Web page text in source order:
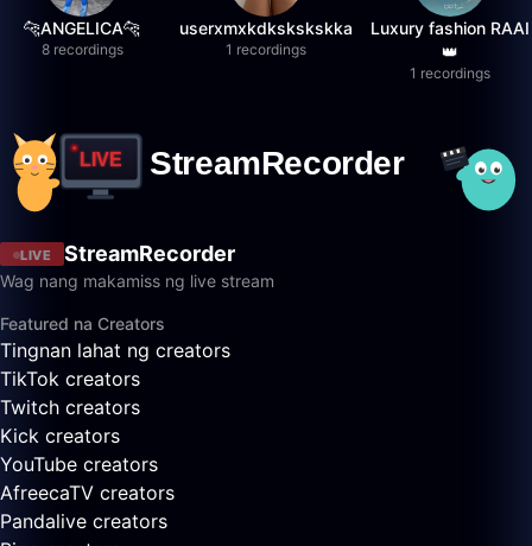
🐆ANGELICA🐆
8 recordings
userxmxkdkskskskka
1 recordings
Luxury fashion RAAI
👑
1 recordings
LIVE StreamRecorder
Wag nang makamiss ng live stream
Featured na Creators
Tingnan lahat ng creators
TikTok creators
Twitch creators
Kick creators
YouTube creators
AfreecaTV creators
Pandalive creators